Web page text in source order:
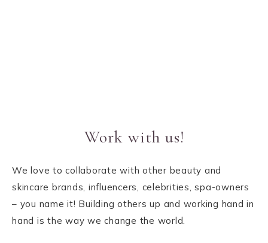
Work with us!
We love to collaborate with other beauty and
skincare brands, influencers, celebrities, spa-owners
– you name it! Building others up and working hand in
hand is the way we change the world.